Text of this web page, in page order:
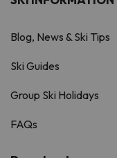
Blog, News & Ski Tips
Ski Guides
Group Ski Holidays
FAQs